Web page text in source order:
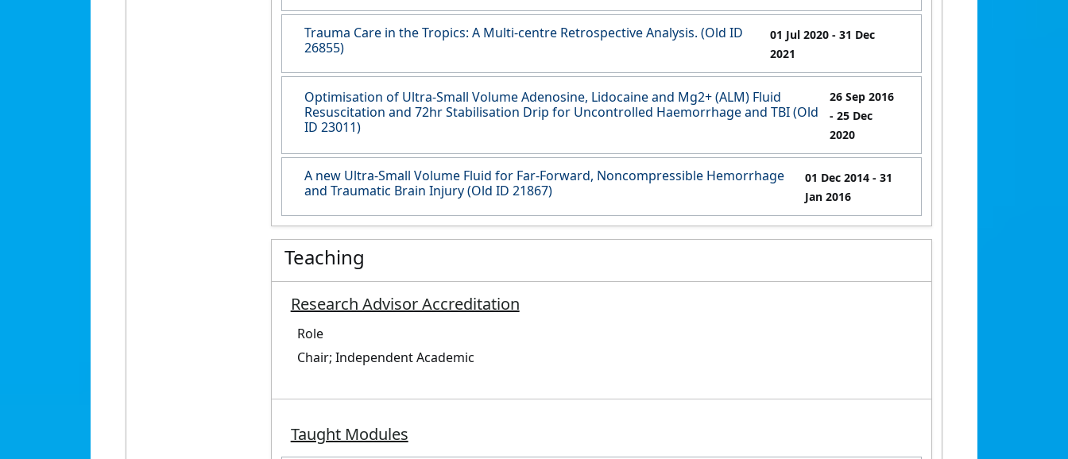
Trauma Care in the Tropics: A Multi-centre Retrospective Analysis. (Old ID
26855)
01 Jul 2020- 31 Dec
2021
Optimisation of Ultra-Small Volume Adenosine, Lidocaine and Mg2+ (ALM) Fluid
Resuscitation and 72hr Stabilisation Drip for Uncontrolled Haemorrhage and TBI (Old
ID 23011)
26 Sep 2016
- 25 Dec
2020
A new Ultra-Small Volume Fluid for Far-Forward, Noncompressible Hemorrhage
and Traumatic Brain Injury (Old ID 21867)
01 Dec 2014 - 31
Jan 2016
Teaching
Research Advisor Accreditation
Role
Chair; Independent Academic
Taught Modules